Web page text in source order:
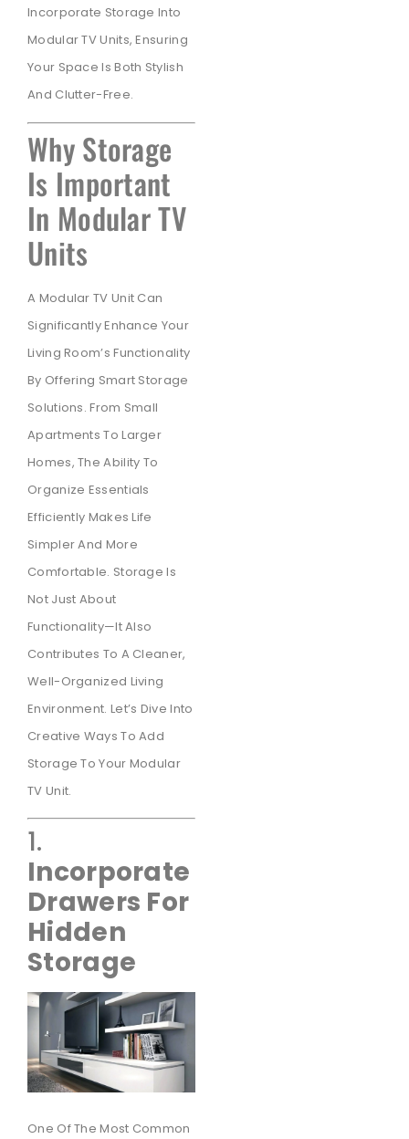
Incorporate Storage Into
Modular TV Units, Ensuring
Your Space Is Both Stylish
And Clutter-Free.
Why Storage
Is Important
In Modular TV
Units
A Modular TV Unit Can
Significantly Enhance Your
Living Room’s Functionality
By Offering Smart Storage
Solutions. From Small
Apartments To Larger
Homes, The Ability To
Organize Essentials
Efficiently Makes Life
Simpler And More
Comfortable. Storage Is
Not Just About
Functionality—It Also
Contributes To A Cleaner,
Well-Organized Living
Environment. Let’s Dive Into
Creative Ways To Add
Storage To Your Modular
TV Unit.
1.
Incorporate
Drawers For
Hidden
Storage
One Of The Most Common